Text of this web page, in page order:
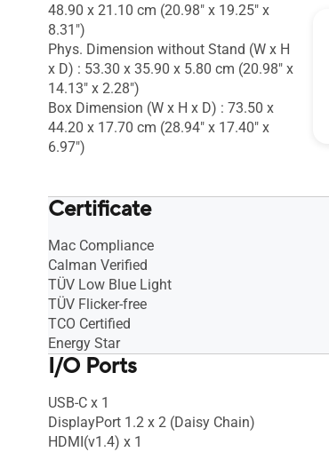
Height Adjustment : 0~130mm
VESA Wall Mounting : 100x100mm
Kensington Lock : Yes
48.90 x 21.10 cm (20.98" x 19.25" x
8.31")
Phys. Dimension without Stand (W x H
x D) : 53.30 x 35.90 x 5.80 cm (20.98" x
14.13" x 2.28")
Box Dimension (W x H x D) : 73.50 x
44.20 x 17.70 cm (28.94" x 17.40" x
6.97")
Certificate
Mac Compliance
Calman Verified
TÜV Low Blue Light
TÜV Flicker-free
TCO Certified
Energy Star
I/O Ports
USB-C x 1
DisplayPort 1.2 x 2 (Daisy Chain)
HDMI(v1.4) x 1